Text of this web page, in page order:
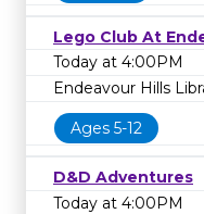
Lego Club At
Today at 4:00PM
Endeavour Hills
Ages 5-12
D&D Adventures
Today at 4:00PM